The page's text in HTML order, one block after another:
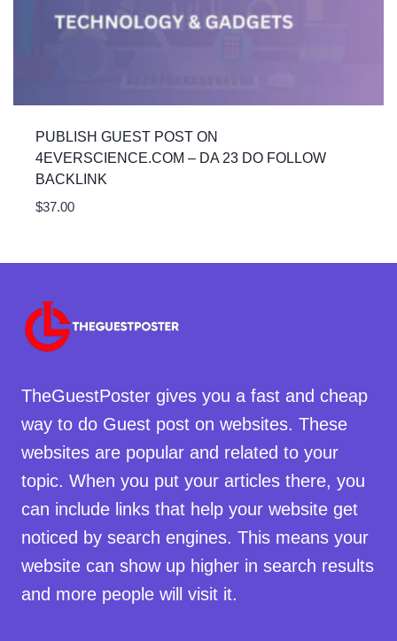
PUBLISH GUEST POST ON
4EVERSCIENCE.COM – DA 23 DO FOLLOW
BACKLINK
$37.00
TheGuestPoster gives you a fast and cheap
way to do Guest post on websites. These
websites are popular and related to your
topic. When you put your articles there, you
can include links that help your website get
noticed by search engines. This means your
website can show up higher in search results
and more people will visit it.